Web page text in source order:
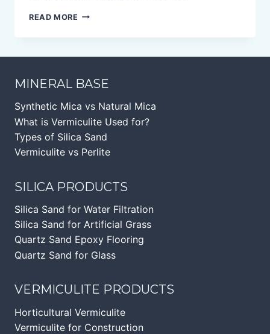
READ MORE DECORATIVE
MINERAL BASE
Synthetic Mica vs Natural Mica
What is Vermiculite Used for?
Types of Silica Sand
Vermiculite vs Perlite
SILICA PRODUCTS
Silica Sand for Water Filtration
Silica Sand for Artificial Grass
Quartz Sand Epoxy Flooring
Quartz Sand for Glass
VERMICULITE PRODUCTS
Horticultural Vermiculite
Vermiculite for Construction